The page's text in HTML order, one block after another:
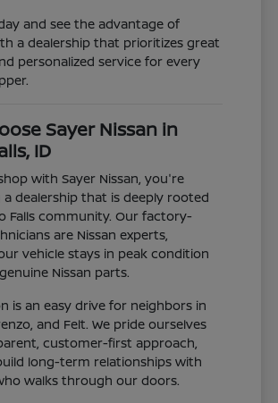
and see the advantage of
a dealership that prioritizes great
personalized service for every
Sayer Nissan in
ID
with Sayer Nissan, you're
dealership that is deeply rooted
Falls community. Our factory-
are Nissan experts,
vehicle stays in peak condition
Nissan parts.
is an easy drive for neighbors in
and Felt. We pride ourselves
customer-first approach,
long-term relationships with
walks through our doors.